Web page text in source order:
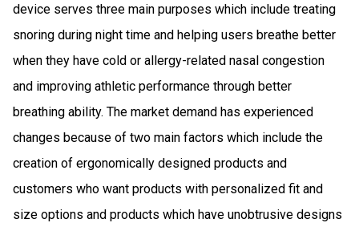
device serves three main purposes which include treating
snoring during night time and helping users breathe better
when they have cold or allergy-related nasal congestion
and improving athletic performance through better
breathing ability. The market demand has experienced
changes because of two main factors which include the
creation of ergonomically designed products and
customers who want products with personalized fit and
size options and products which have unobtrusive designs